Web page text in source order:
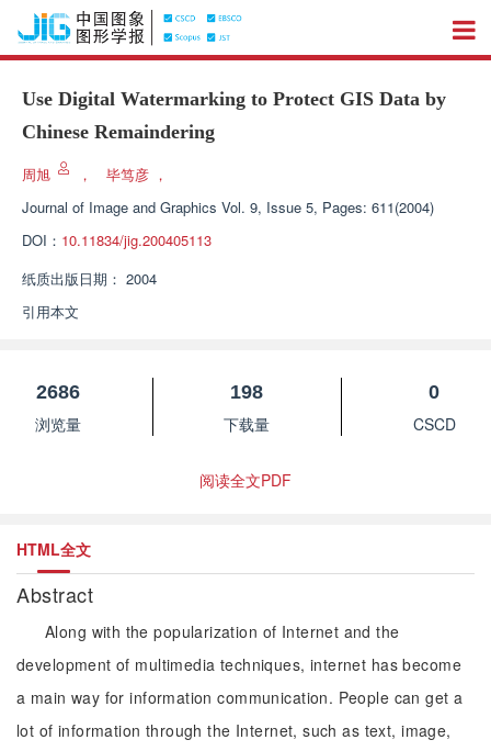
Use Digital Watermarking to Protect GIS Data by
Chinese Remaindering
周旭 ， 毕笃彦 ，
Journal of Image and Graphics Vol. 9, Issue 5, Pages: 611(2004)
DOI： 10.11834/jig.200405113
纸质出版日期： 2004
引用本文
2686
浏览量
198
下载量
0
CSCD
阅读全文PDF
HTML全文
Abstract
Along with the popularization of Internet and the
development of multimedia techniques, internet has become
a main way for information communication. People can get a
lot of information through the Internet, such as text, image,